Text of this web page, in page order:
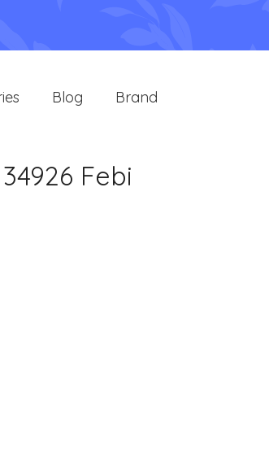
Blog Brand
Febi